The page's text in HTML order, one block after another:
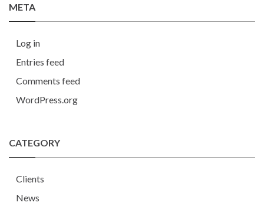
META
Log in
Entries feed
Comments feed
WordPress.org
CATEGORY
Clients
News